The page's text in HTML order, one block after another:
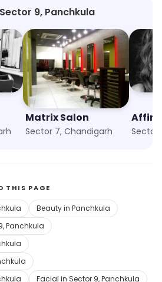
9, Panchkula
Matrix Salon
Sector 7, Chandigarh Sector
THIS PAGE
Beauty in Panchkula
Panchkula
Facial in Sector 9, Panchkula